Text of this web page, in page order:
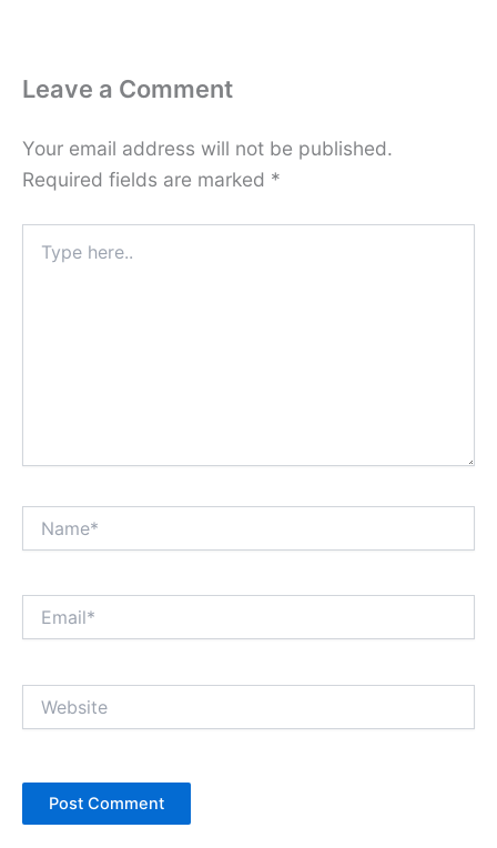
Leave a Comment
Your email address will not be published.
Required fields are marked *
here..